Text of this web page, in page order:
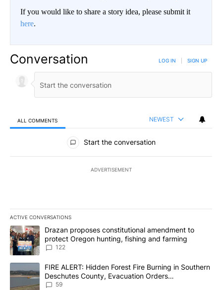
If you would like to share a story idea, please submit it
here.
Conversation LOG IN SIGN UP
ALL COMMENTS NEWEST
All Comments
Start the conversation
ADVERTISEMENT
ACTIVE CONVERSATIONS
The following is a list of the most commented articles in the last
A trending article titled "Drazan proposes constitutional
Drazan proposes constitutional amendment to
protect Oregon hunting, fishing and farming
122
A trending article titled "FIRE ALERT: Hidden Forest Fire
FIRE ALERT: Hidden Forest Fire Burning in Southern
Deschutes County, Evacuation Orders
Implemented
59